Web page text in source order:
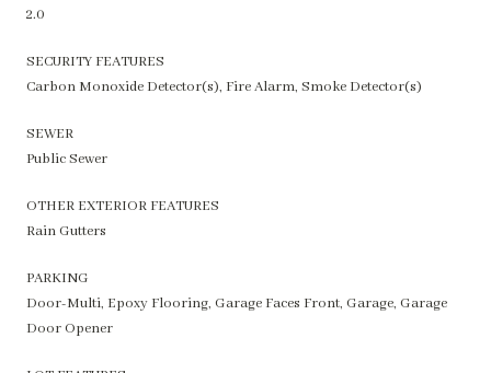
2.0
SECURITY FEATURES
Carbon Monoxide Detector(s), Fire Alarm, Smoke Detector(s)
SEWER
Public Sewer
OTHER EXTERIOR FEATURES
Rain Gutters
PARKING
Door-Multi, Epoxy Flooring, Garage Faces Front, Garage, Garage
Door Opener